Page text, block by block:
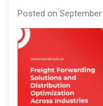
Posted on